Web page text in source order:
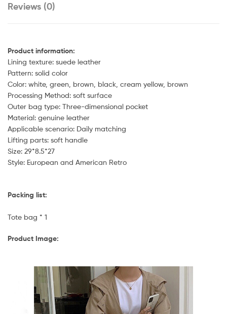
Reviews (0)
Product information:
Lining texture: suede leather
Pattern: solid color
Color: white, green, brown, black, cream yellow, brown
Processing Method: soft surface
Outer bag type: Three-dimensional pocket
Material: genuine leather
Applicable scenario: Daily matching
Lifting parts: soft handle
Size: 29*8.5*27
Style: European and American Retro
Packing list:
Tote bag * 1
Product Image: